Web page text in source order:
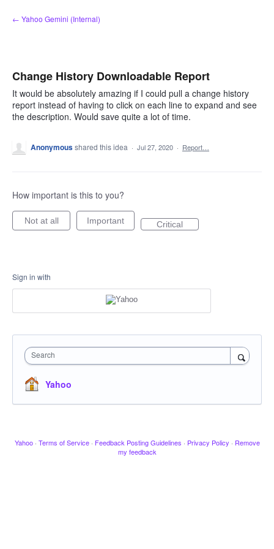
Skip
to
← Yahoo Gemini (Internal)
Change History Downloadable Report
It would be absolutely amazing if I could pull a change history
report instead of having to click on each line to expand and see
the description. Would save quite a lot of time.
Anonymousshared this idea · Jul 27, 2020 · Report…
How important is this to you?
Not at all Important Critical
Sign in with
Search
Yahoo
Yahoo · Terms of Service · Feedback Posting Guidelines · Privacy Policy · Remove
my feedback